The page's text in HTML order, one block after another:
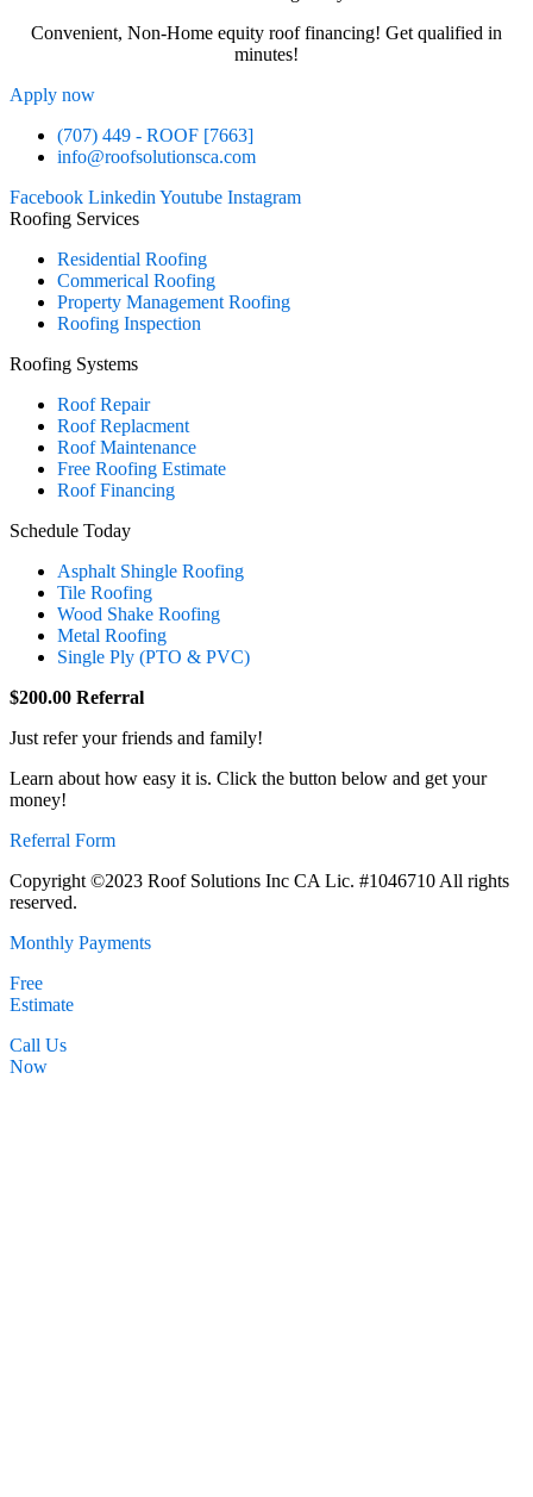
Convenient, Non-Home equity roof financing! Get qualified in
minutes!
Apply now
(707) 449 - ROOF [7663]
info@roofsolutionsca.com
Facebook Linkedin Youtube Instagram
Roofing Services
Residential Roofing
Commerical Roofing
Property Management Roofing
Roofing Inspection
Roofing Systems
Roof Repair
Roof Replacment
Roof Maintenance
Free Roofing Estimate
Roof Financing
Schedule Today
Asphalt Shingle Roofing
Tile Roofing
Wood Shake Roofing
Metal Roofing
Single Ply (PTO & PVC)
$200.00 Referral
Just refer your friends and family!
Learn about how easy it is. Click the button below and get your
money!
Referral Form
Copyright ©2023 Roof Solutions Inc CA Lic. #1046710 All rights
reserved.
Monthly Payments
Free
Estimate
Call Us
Now